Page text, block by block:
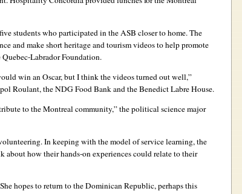
students who participated in the ASB closer to home. The
and make short heritage and tourism videos to help promote
Labrador Foundation.
win an Oscar, but I think the videos turned out well,”
Roulant, the NDG Food Bank and the Benedict Labre House.
to the Montreal community,” the political science major
In keeping with the model of service learning, the
about how their hands-on experiences could relate to their
hopes to return to the Dominican Republic, perhaps this